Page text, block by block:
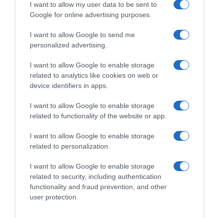
I want to allow my user data to be sent to
Google for online advertising purposes.
I want to allow Google to send me
personalized advertising.
I want to allow Google to enable storage
related to analytics like cookies on web or
device identifiers in apps.
I want to allow Google to enable storage
related to functionality of the website or app.
I want to allow Google to enable storage
related to personalization.
I want to allow Google to enable storage
related to security, including authentication
functionality and fraud prevention, and other
user protection.
Productos relacionados
Otros productos que podrían interesarte
hace 3 años